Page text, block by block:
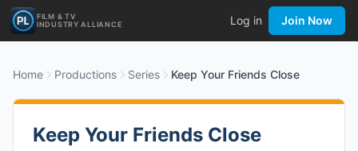
FILM & TV
INDUSTRY ALLIANCE
Log in Join Now
Home Productions Series Keep Your Friends Close
Keep Your Friends Close